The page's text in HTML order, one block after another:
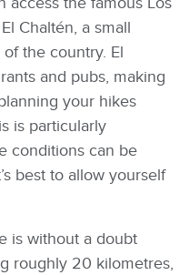
Chaltén, a small
the country. El
and pubs, making
your hikes
is particularly
conditions can be
best to allow yourself
is without a doubt
roughly 20 kilometres,